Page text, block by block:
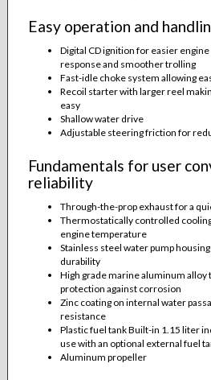
Easy operation and
Digital CD ignition for easier
response and smoother trolling
Fast-idle choke system allowing
Recoil starter with larger reel
easy
Shallow water drive
Adjustable steering friction for
Fundamentals for user
reliability
Through-the-prop exhaust for a
Thermostatically controlled
engine temperature
Stainless steel water pump
durability
High grade marine aluminum
protection against corrosion
Zinc coating on internal water
resistance
Plastic fuel tank Built-in 1.15 liter
use with an optional external fuel
Aluminum propeller